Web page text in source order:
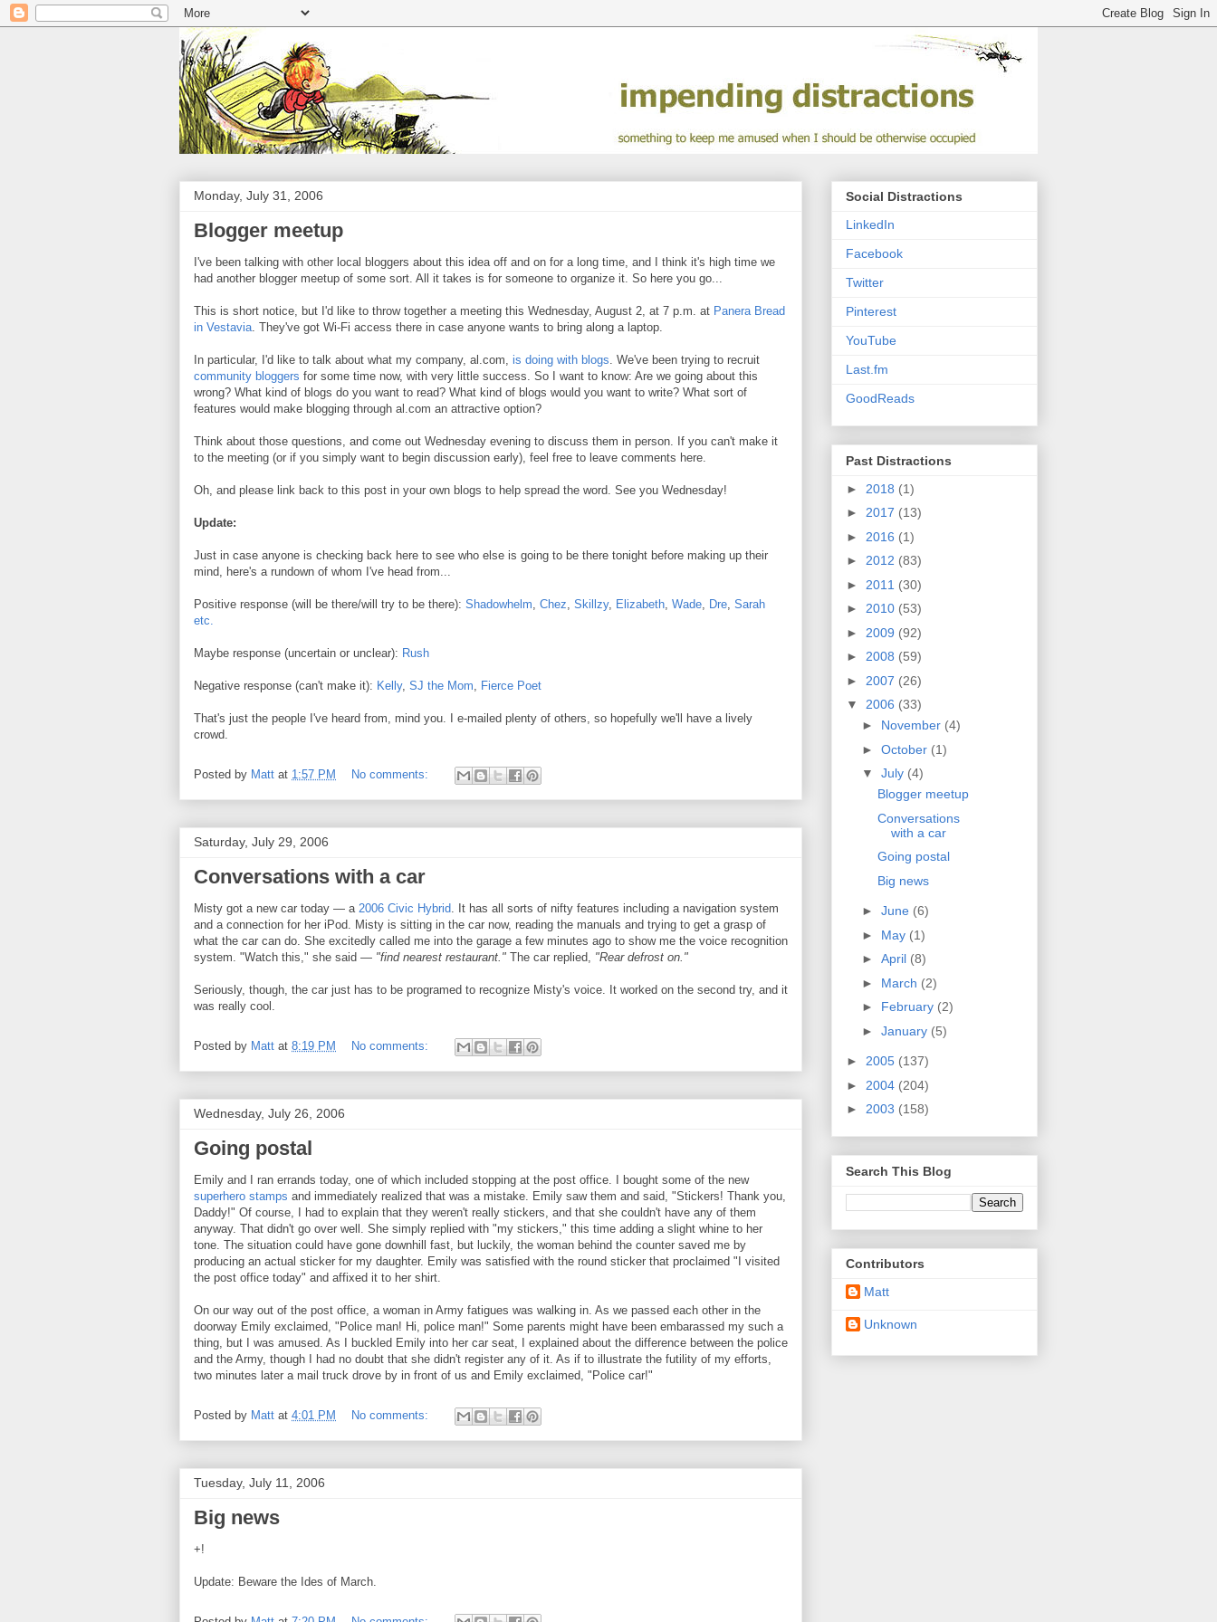
Monday, July 31, 2006
Blogger meetup
I've been talking with other local bloggers about this idea off and on for a long time, and I think it's high time we
had another blogger meetup of some sort. All it takes is for someone to organize it. So here you go...
This is short notice, but I'd like to throw together a meeting this Wednesday, August 2, at 7 p.m. at Panera Bread
in Vestavia. They've got Wi-Fi access there in case anyone wants to bring along a laptop.
In particular, I'd like to talk about what my company, al.com, is doing with blogs. We've been trying to recruit
community bloggers for some time now, with very little success. So I want to know: Are we going about this
wrong? What kind of blogs do you want to read? What kind of blogs would you want to write? What sort of
features would make blogging through al.com an attractive option?
Think about those questions, and come out Wednesday evening to discuss them in person. If you can't make it
to the meeting (or if you simply want to begin discussion early), feel free to leave comments here.
Oh, and please link back to this post in your own blogs to help spread the word. See you Wednesday!
Update:
Just in case anyone is checking back here to see who else is going to be there tonight before making up their
mind, here's a rundown of whom I've head from...
Positive response (will be there/will try to be there): Shadowhelm, Chez, Skillzy, Elizabeth, Wade, Dre, Sarah
etc.
Maybe response (uncertain or unclear): Rush
Negative response (can't make it): Kelly, SJ the Mom, Fierce Poet
That's just the people I've heard from, mind you. I e-mailed plenty of others, so hopefully we'll have a lively
crowd.
Posted by Matt at 1:57 PM No comments:
Saturday, July 29, 2006
Conversations with a car
Misty got a new car today — a 2006 Civic Hybrid. It has all sorts of nifty features including a navigation system
and a connection for her iPod. Misty is sitting in the car now, reading the manuals and trying to get a grasp of
what the car can do. She excitedly called me into the garage a few minutes ago to show me the voice recognition
system. "Watch this," she said — "find nearest restaurant." The car replied, "Rear defrost on."
Seriously, though, the car just has to be programed to recognize Misty's voice. It worked on the second try, and it
was really cool.
Posted by Matt at 8:19 PM No comments:
Wednesday, July 26, 2006
Going postal
Emily and I ran errands today, one of which included stopping at the post office. I bought some of the new
superhero stamps and immediately realized that was a mistake. Emily saw them and said, "Stickers! Thank you,
Daddy!" Of course, I had to explain that they weren't really stickers, and that she couldn't have any of them
anyway. That didn't go over well. She simply replied with "my stickers," this time adding a slight whine to her
tone. The situation could have gone downhill fast, but luckily, the woman behind the counter saved me by
producing an actual sticker for my daughter. Emily was satisfied with the round sticker that proclaimed "I visited
the post office today" and affixed it to her shirt.
On our way out of the post office, a woman in Army fatigues was walking in. As we passed each other in the
doorway Emily exclaimed, "Police man! Hi, police man!" Some parents might have been embarassed my such a
thing, but I was amused. As I buckled Emily into her car seat, I explained about the difference between the police
and the Army, though I had no doubt that she didn't register any of it. As if to illustrate the futility of my efforts,
two minutes later a mail truck drove by in front of us and Emily exclaimed, "Police car!"
Posted by Matt at 4:01 PM No comments:
Tuesday, July 11, 2006
Big news
+!
Update: Beware the Ides of March.
Social Distractions
LinkedIn
Facebook
Twitter
Pinterest
YouTube
Last.fm
GoodReads
Past Distractions
► 2018 (1)
► 2017 (13)
► 2016 (1)
► 2012 (83)
► 2011 (30)
► 2010 (53)
► 2009 (92)
► 2008 (59)
► 2007 (26)
▼ 2006 (33)
► November (4)
► October (1)
▼ July (4)
Blogger meetup
Conversations
with a car
Going postal
Big news
► June (6)
► May (1)
► April (8)
► March (2)
► February (2)
► January (5)
► 2005 (137)
► 2004 (204)
► 2003 (158)
Search This Blog
Contributors
Matt
Unknown